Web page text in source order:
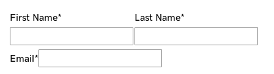
First Name* Last Name*
Email*